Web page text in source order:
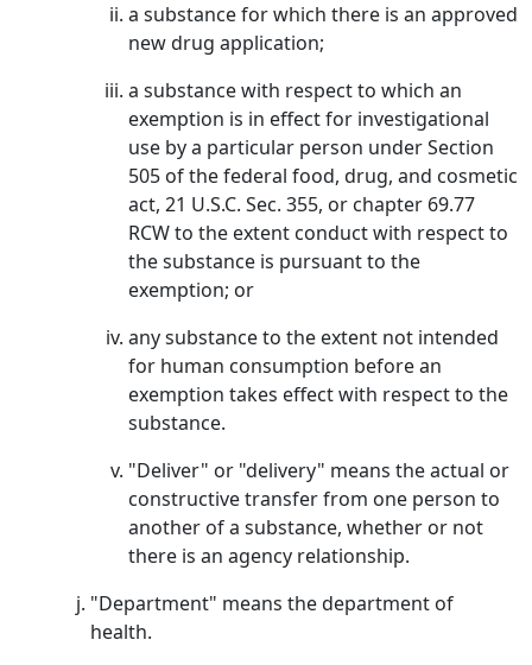
a substance for which there is an approved
new drug application;
a substance with respect to which an
exemption is in effect for investigational
use by a particular person under Section
505 of the federal food, drug, and cosmetic
act, 21 U.S.C. Sec. 355, or chapter 69.77
RCW to the extent conduct with respect to
the substance is pursuant to the
exemption; or
any substance to the extent not intended
for human consumption before an
exemption takes effect with respect to the
substance.
"Deliver" or "delivery" means the actual or
constructive transfer from one person to
another of a substance, whether or not
there is an agency relationship.
"Department" means the department of
health.